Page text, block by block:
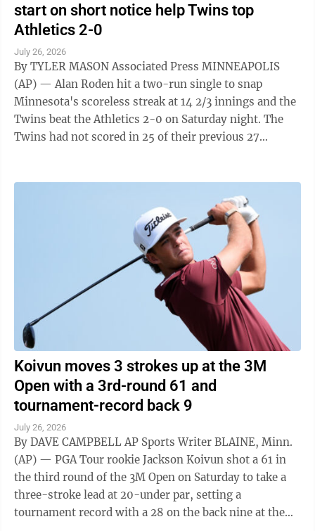
start on short notice help Twins top
Athletics 2-0
July 26, 2026
By TYLER MASON Associated Press MINNEAPOLIS
(AP) — Alan Roden hit a two-run single to snap
Minnesota's scoreless streak at 14 2/3 innings and the
Twins beat the Athletics 2-0 on Saturday night. The
Twins had not scored in 25 of their previous 27
Koivun moves 3 strokes up at the 3M
Open with a 3rd-round 61 and
tournament-record back 9
July 26, 2026
By DAVE CAMPBELL AP Sports Writer BLAINE, Minn.
(AP) — PGA Tour rookie Jackson Koivun shot a 61 in
the third round of the 3M Open on Saturday to take a
three-stroke lead at 20-under par, setting a
tournament record with a 28 on the back nine at the